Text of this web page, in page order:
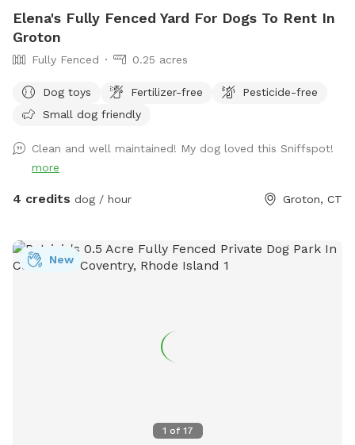
Elena's Fully Fenced Yard For Dogs To Rent In
Groton
Fully Fenced 0.25 acres
Dog toys Fertilizer-free
Pesticide-free
Small dog friendly
Clean and well maintained! My dog loved this Sniffspot!
more
4 credits dog / hour Groton, CT
1 of 17
New